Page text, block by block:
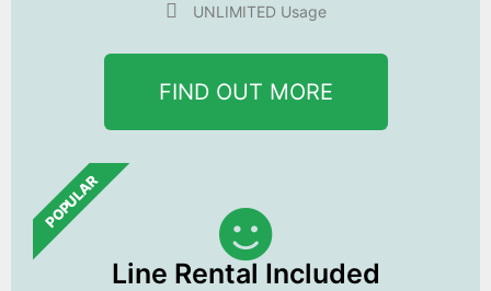
UNLIMITED Usage
FIND OUT MORE
POPULAR
Line Rental Included